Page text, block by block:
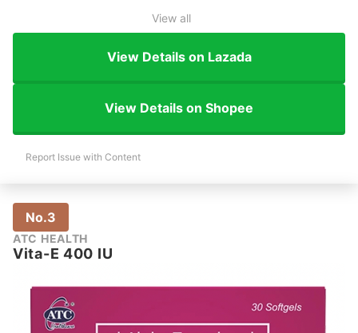
View all
View Details on Lazada
View Details on Shopee
Report Issue with Content
No.3
ATC HEALTH
Vita-E 400 IU